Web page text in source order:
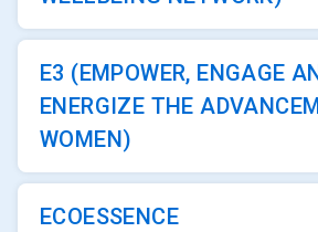
E3 (EMPOWER, ENGAGE
ENERGIZE THE
WOMEN)
ECOESSENCE